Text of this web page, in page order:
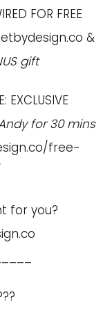
FOR FREE
&
gift
EXCLUSIVE
for 30 mins
free-
for you?